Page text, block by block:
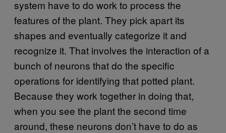
system have to do work to process the
features of the plant. They pick apart its
shapes and eventually categorize it and
recognize it. That involves the interaction of a
bunch of neurons that do the specific
operations for identifying that potted plant.
Because they work together in doing that,
when you see the plant the second time
around, these neurons don’t have to do as